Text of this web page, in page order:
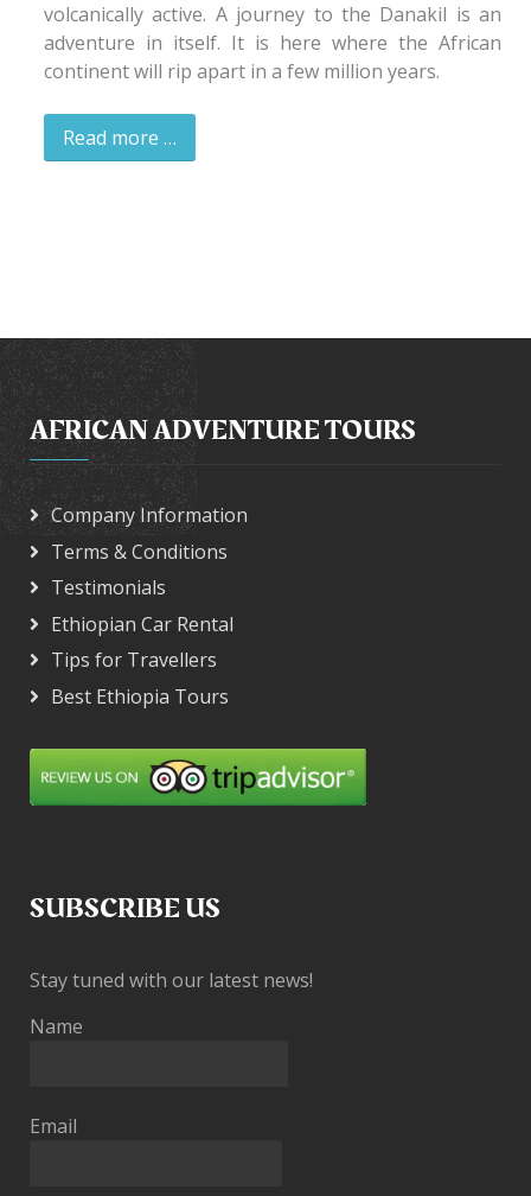
volcanically active. A journey to the Danakil is an
adventure in itself. It is here where the African
continent will rip apart in a few million years.
Read more …
AFRICAN ADVENTURE TOURS
Company Information
Terms & Conditions
Testimonials
Ethiopian Car Rental
Tips for Travellers
Best Ethiopia Tours
SUBSCRIBE US
Stay tuned with our latest news!
Name
Email